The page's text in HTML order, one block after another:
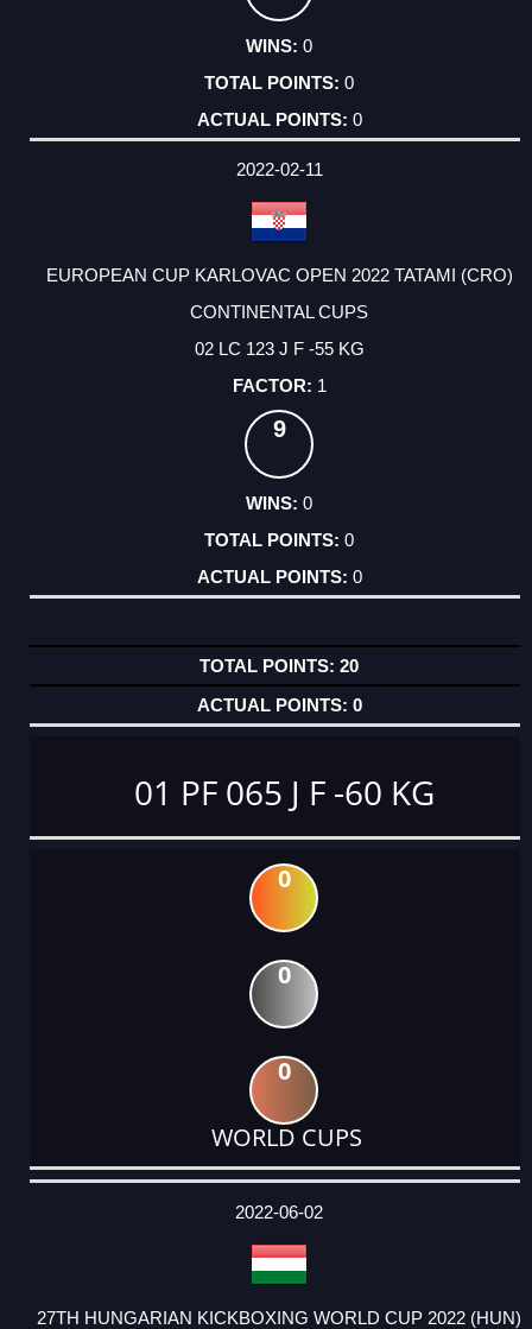
0
0
0
2022-02-11
EUROPEAN CUP KARLOVAC OPEN 2022 TATAMI (CRO)
CONTINENTAL CUPS
02 LC 123 J F -55 KG
1
9
0
0
0
20
0
01 PF 065 J F -60 KG
0
0
0
WORLD CUPS
DATE
EVENT
TYPE
CATEGORY
EVENT
RANK
WINS
POINTS
ACTUAL
2022-06-02
27TH HUNGARIAN KICKBOXING WORLD CUP 2022 (HUN)